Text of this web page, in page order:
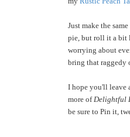
Just make the
pie, but roll it a bit
worrying about
bring that raggedy
I hope you'll leave
more ofDelightful
be sure to Pin it,